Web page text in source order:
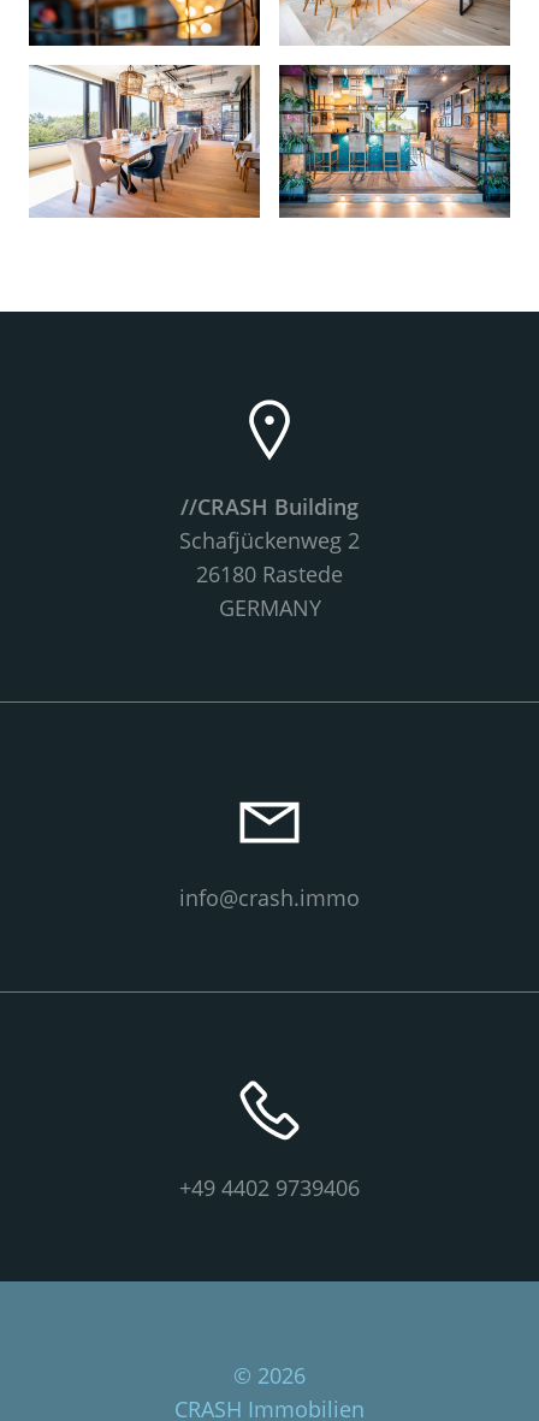
//CRASH Building
Schafjückenweg 2
26180 Rastede
GERMANY
info@crash.immo
+49 4402 9739406
© 2026
CRASH Immobilien